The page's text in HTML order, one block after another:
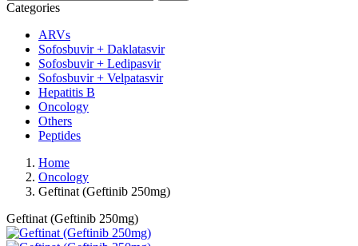
Categories
ARVs
Sofosbuvir + Daklatasvir
Sofosbuvir + Ledipasvir
Sofosbuvir + Velpatasvir
Hepatitis B
Oncology
Others
Peptides
Home
Oncology
Geftinat (Geftinib 250mg)
Geftinat (Geftinib 250mg)